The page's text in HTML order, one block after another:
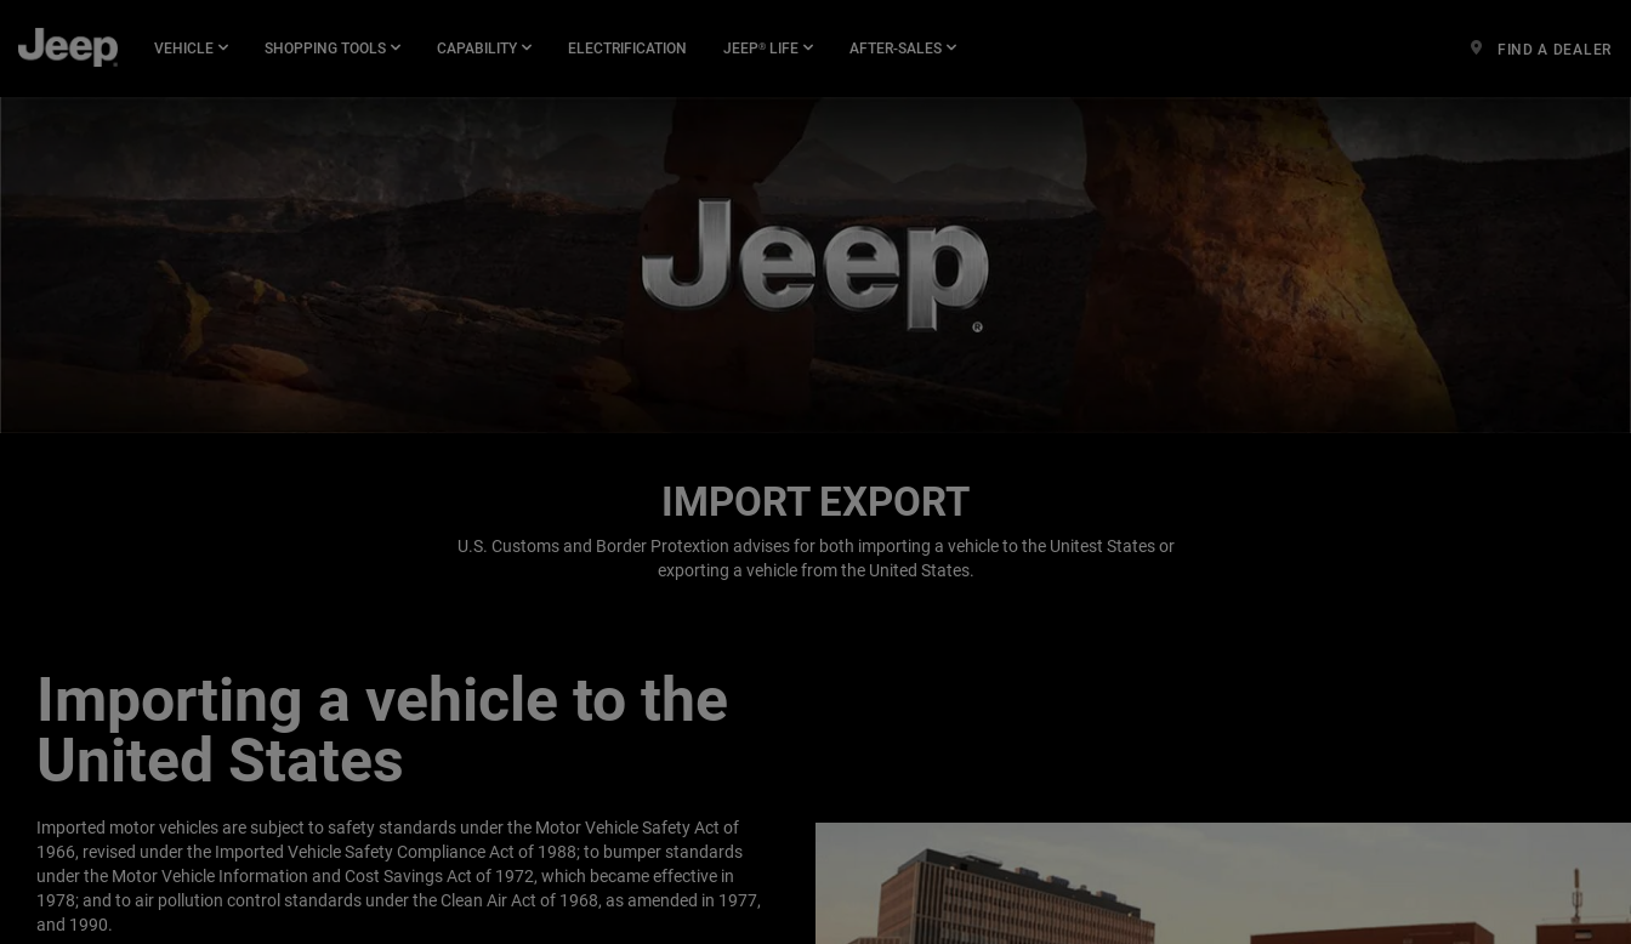
MAIN
CONTENT
VEHICLE SHOPPING TOOLS CAPABILITY ELECTRIFICATION JEEP® LIFE AFTER-SALES FIND A DEALER
IMPORT EXPORT
U.S. Customs and Border Protextion advises for both importing a vehicle to the Unitest States or
exporting a vehicle from the United States.
Importing a vehicle to the
United States
Imported motor vehicles are subject to safety standards under the Motor Vehicle Safety Act of
1966, revised under the Imported Vehicle Safety Compliance Act of 1988; to bumper standards
under the Motor Vehicle Information and Cost Savings Act of 1972, which became effective in
1978; and to air pollution control standards under the Clean Air Act of 1968, as amended in 1977,
and 1990.